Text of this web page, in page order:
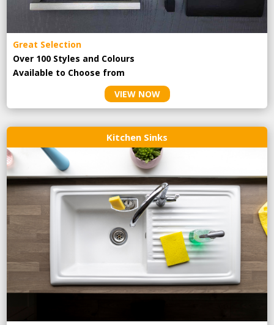
Great Selection
Over 100 Styles and Colours
Available to Choose from
VIEW NOW
Kitchen Sinks